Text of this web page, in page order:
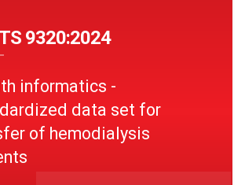
9320:2024
informatics -
data set for
of hemodialysis